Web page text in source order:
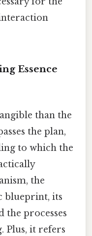
Essence
than the
the plan,
to which the
the
blueprint, its
the processes
Plus, it refers